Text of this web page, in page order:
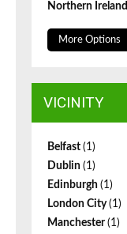
Northern Ireland
More Options
VICINITY
Belfast (1)
Dublin (1)
Edinburgh (1)
London City(1)
Manchester(1)